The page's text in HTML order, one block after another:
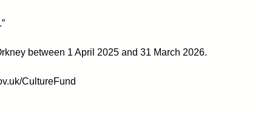
between 1 April 2025 and 31 March 2026.
CultureFund